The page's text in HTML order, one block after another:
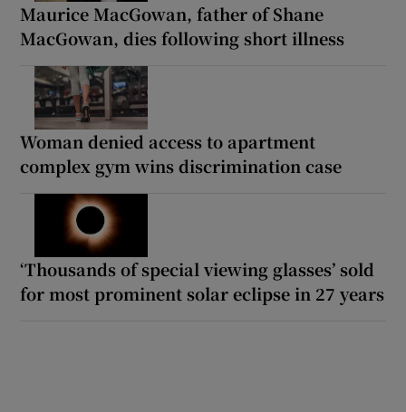
Maurice MacGowan, father of Shane
MacGowan, dies following short illness
Woman denied access to apartment
complex gym wins discrimination case
‘Thousands of special viewing glasses’ sold
for most prominent solar eclipse in 27 years